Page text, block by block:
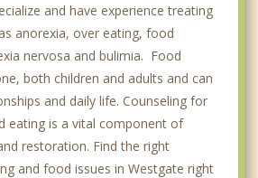
and have experience treating
anorexia, over eating, food
nervosa and bulimia. Food
both children and adults and can
and daily life. Counseling for
eating is a vital component of
restoration. Find the right
and food issues in Westgate right